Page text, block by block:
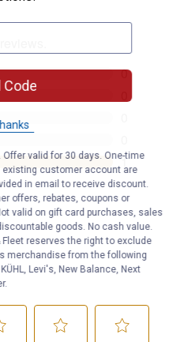
Code
Offer valid for 30 days. One-time
existing customer account are
in email to receive discount.
offers, rebates, coupons or
valid on gift card purchases, sales
goods. No cash value.
Fleet reserves the right to exclude
merchandise from the following
Levi's, New Balance, Next